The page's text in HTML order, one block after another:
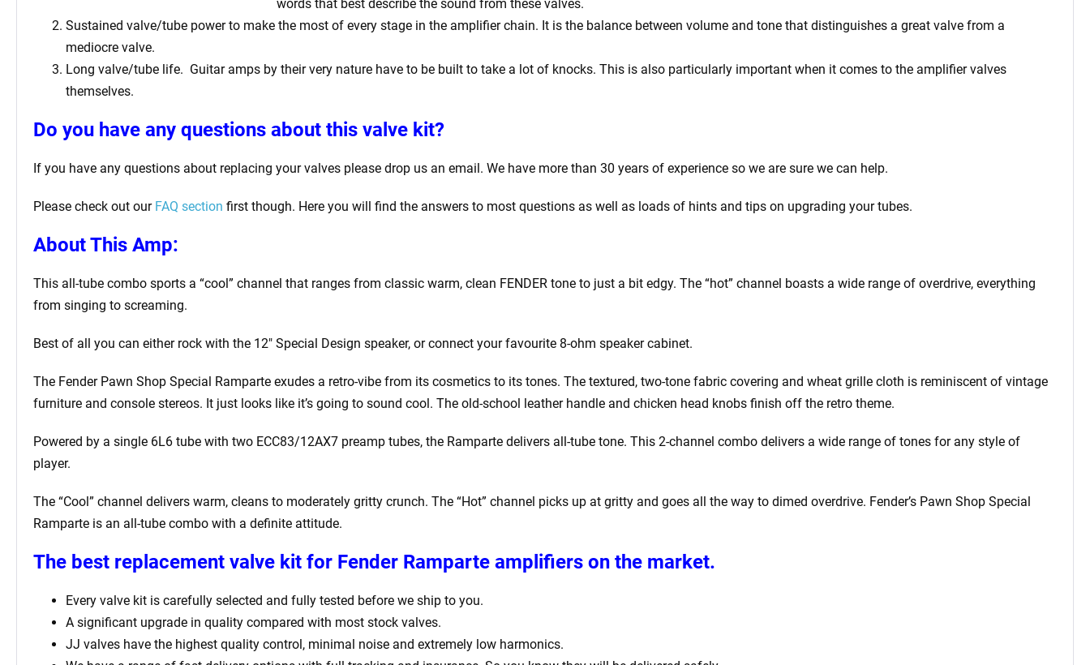
words that best describe the sound from these valves.
Sustained valve/tube power to make the most of every stage in the amplifier chain. It is the balance between volume and tone that distinguishes a great valve from a
mediocre valve.
Long valve/tube life. Guitar amps by their very nature have to be built to take a lot of knocks. This is also particularly important when it comes to the amplifier valves
themselves.
Do you have any questions about this valve kit?
If you have any questions about replacing your valves please drop us an email. We have more than 30 years of experience so we are sure we can help.
Please check out our FAQ section first though. Here you will find the answers to most questions as well as loads of hints and tips on upgrading your tubes.
About This Amp:
This all-tube combo sports a “cool” channel that ranges from classic warm, clean FENDER tone to just a bit edgy. The “hot” channel boasts a wide range of overdrive, everything
from singing to screaming.
Best of all you can either rock with the 12″ Special Design speaker, or connect your favourite 8-ohm speaker cabinet.
The Fender Pawn Shop Special Ramparte exudes a retro-vibe from its cosmetics to its tones. The textured, two-tone fabric covering and wheat grille cloth is reminiscent of vintage
furniture and console stereos. It just looks like it’s going to sound cool. The old-school leather handle and chicken head knobs finish off the retro theme.
Powered by a single 6L6 tube with two ECC83/12AX7 preamp tubes, the Ramparte delivers all-tube tone. This 2-channel combo delivers a wide range of tones for any style of
player.
The “Cool” channel delivers warm, cleans to moderately gritty crunch. The “Hot” channel picks up at gritty and goes all the way to dimed overdrive. Fender’s Pawn Shop Special
Ramparte is an all-tube combo with a definite attitude.
The best replacement valve kit for Fender Ramparte amplifiers on the market.
Every valve kit is carefully selected and fully tested before we ship to you.
A significant upgrade in quality compared with most stock valves.
JJ valves have the highest quality control, minimal noise and extremely low harmonics.